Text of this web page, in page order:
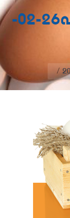
Eggs Prices – الجمله26-02-